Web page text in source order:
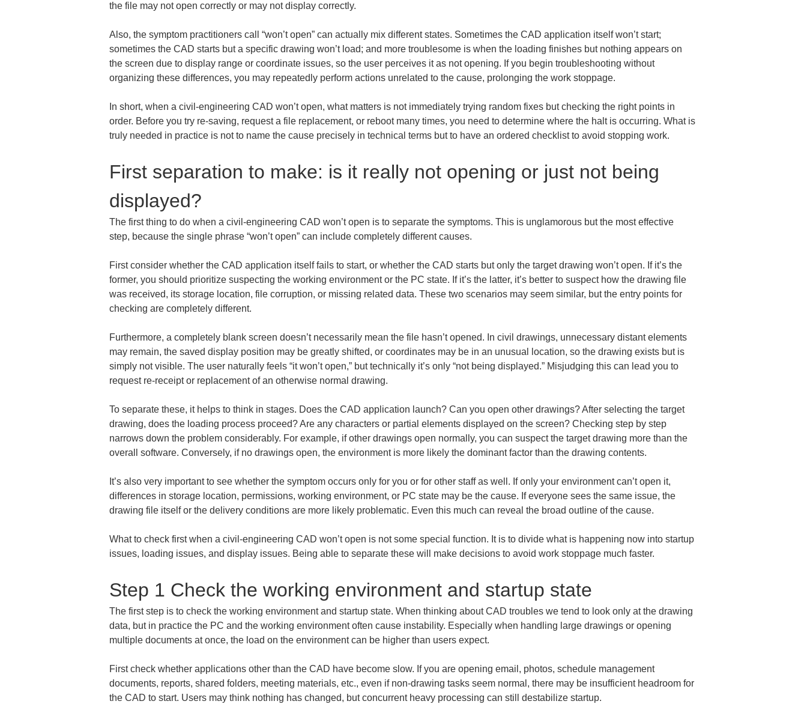
the file may not open correctly or may not display correctly.
Also, the symptom practitioners call “won’t open” can actually mix different states. Sometimes the CAD application itself won’t start;
sometimes the CAD starts but a specific drawing won’t load; and more troublesome is when the loading finishes but nothing appears on
the screen due to display range or coordinate issues, so the user perceives it as not opening. If you begin troubleshooting without
organizing these differences, you may repeatedly perform actions unrelated to the cause, prolonging the work stoppage.
In short, when a civil-engineering CAD won’t open, what matters is not immediately trying random fixes but checking the right points in
order. Before you try re-saving, request a file replacement, or reboot many times, you need to determine where the halt is occurring. What is
truly needed in practice is not to name the cause precisely in technical terms but to have an ordered checklist to avoid stopping work.
First separation to make: is it really not opening or just not being
displayed?
The first thing to do when a civil-engineering CAD won’t open is to separate the symptoms. This is unglamorous but the most effective
step, because the single phrase “won’t open” can include completely different causes.
First consider whether the CAD application itself fails to start, or whether the CAD starts but only the target drawing won’t open. If it’s the
former, you should prioritize suspecting the working environment or the PC state. If it’s the latter, it’s better to suspect how the drawing file
was received, its storage location, file corruption, or missing related data. These two scenarios may seem similar, but the entry points for
checking are completely different.
Furthermore, a completely blank screen doesn’t necessarily mean the file hasn’t opened. In civil drawings, unnecessary distant elements
may remain, the saved display position may be greatly shifted, or coordinates may be in an unusual location, so the drawing exists but is
simply not visible. The user naturally feels “it won’t open,” but technically it’s only “not being displayed.” Misjudging this can lead you to
request re-receipt or replacement of an otherwise normal drawing.
To separate these, it helps to think in stages. Does the CAD application launch? Can you open other drawings? After selecting the target
drawing, does the loading process proceed? Are any characters or partial elements displayed on the screen? Checking step by step
narrows down the problem considerably. For example, if other drawings open normally, you can suspect the target drawing more than the
overall software. Conversely, if no drawings open, the environment is more likely the dominant factor than the drawing contents.
It’s also very important to see whether the symptom occurs only for you or for other staff as well. If only your environment can’t open it,
differences in storage location, permissions, working environment, or PC state may be the cause. If everyone sees the same issue, the
drawing file itself or the delivery conditions are more likely problematic. Even this much can reveal the broad outline of the cause.
What to check first when a civil-engineering CAD won’t open is not some special function. It is to divide what is happening now into startup
issues, loading issues, and display issues. Being able to separate these will make decisions to avoid work stoppage much faster.
Step 1 Check the working environment and startup state
The first step is to check the working environment and startup state. When thinking about CAD troubles we tend to look only at the drawing
data, but in practice the PC and the working environment often cause instability. Especially when handling large drawings or opening
multiple documents at once, the load on the environment can be higher than users expect.
First check whether applications other than the CAD have become slow. If you are opening email, photos, schedule management
documents, reports, shared folders, meeting materials, etc., even if non-drawing tasks seem normal, there may be insufficient headroom for
the CAD to start. Users may think nothing has changed, but concurrent heavy processing can still destabilize startup.